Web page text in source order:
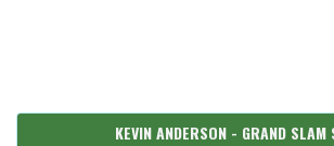
KEVIN ANDERSON - GRAND SLAM